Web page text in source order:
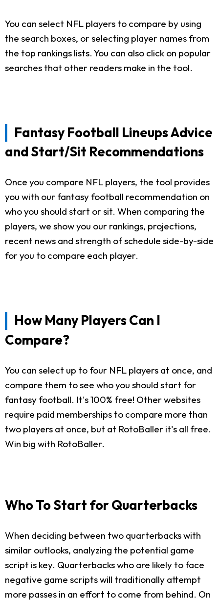
You can select NFL players to compare by using
the search boxes, or selecting player names from
the top rankings lists. You can also click on popular
searches that other readers make in the tool.
Fantasy Football Lineups Advice
and Start/Sit Recommendations
Once you compare NFL players, the tool provides
you with our fantasy football recommendation on
who you should start or sit. When comparing the
players, we show you our rankings, projections,
recent news and strength of schedule side-by-side
for you to compare each player.
How Many Players Can I
Compare?
You can select up to four NFL players at once, and
compare them to see who you should start for
fantasy football. It's 100% free! Other websites
require paid memberships to compare more than
two players at once, but at RotoBaller it's all free.
Win big with RotoBaller.
Who To Start for Quarterbacks
When deciding between two quarterbacks with
similar outlooks, analyzing the potential game
script is key. Quarterbacks who are likely to face
negative game scripts will traditionally attempt
more passes in an effort to come from behind. On